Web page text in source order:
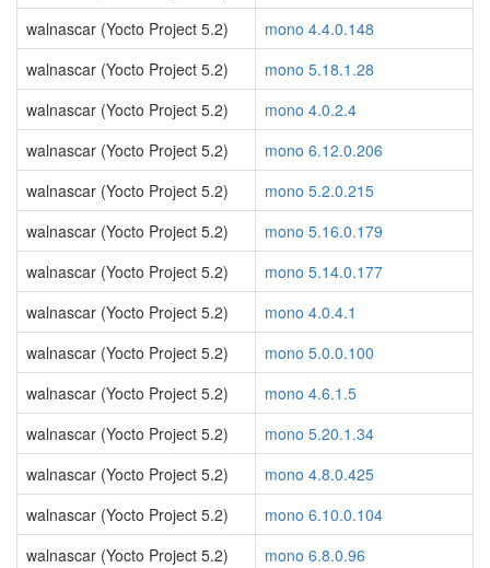
walnascar (Yocto Project 5.2)
mono 4.4.0.148
walnascar (Yocto Project 5.2)
mono 5.18.1.28
walnascar (Yocto Project 5.2)
mono 4.0.2.4
walnascar (Yocto Project 5.2)
mono 6.12.0.206
walnascar (Yocto Project 5.2)
mono 5.2.0.215
walnascar (Yocto Project 5.2)
mono 5.16.0.179
walnascar (Yocto Project 5.2)
mono 5.14.0.177
walnascar (Yocto Project 5.2)
mono 4.0.4.1
walnascar (Yocto Project 5.2)
mono 5.0.0.100
walnascar (Yocto Project 5.2)
mono 4.6.1.5
walnascar (Yocto Project 5.2)
mono 5.20.1.34
walnascar (Yocto Project 5.2)
mono 4.8.0.425
walnascar (Yocto Project 5.2)
mono 6.10.0.104
walnascar (Yocto Project 5.2)
mono 6.8.0.96